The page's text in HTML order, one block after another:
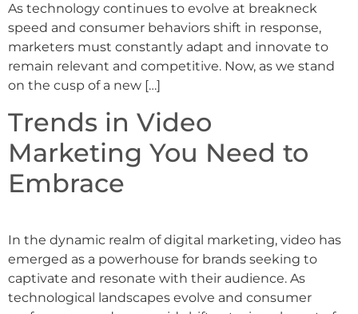
As technology continues to evolve at breakneck
speed and consumer behaviors shift in response,
marketers must constantly adapt and innovate to
remain relevant and competitive. Now, as we stand
on the cusp of a new […]
Trends in Video
Marketing You Need to
Embrace
In the dynamic realm of digital marketing, video has
emerged as a powerhouse for brands seeking to
captivate and resonate with their audience. As
technological landscapes evolve and consumer